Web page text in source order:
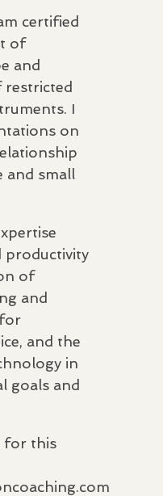
certified
of
and
restricted
I
on
and small
productivity
of
and
and the
in
goals and
for this